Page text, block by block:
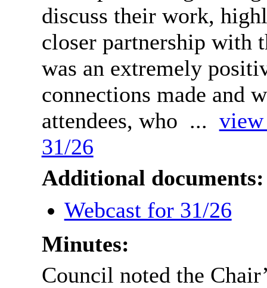
discuss their work,
closer partnership with
was an extremely
connections made and
attendees, who ...
31/26
Additional documents:
Webcast for 31/26
Minutes:
Council noted the